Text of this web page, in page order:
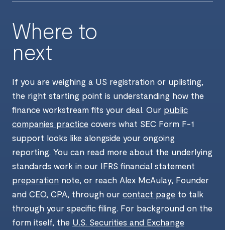
Where to
next
If you are weighing a US registration or uplisting,
the right starting point is understanding how the
finance workstream fits your deal. Our public
companies practice covers what SEC Form F-1
support looks like alongside your ongoing
reporting. You can read more about the underlying
standards work in our IFRS financial statement
preparation note, or reach Alex McAulay, Founder
and CEO, CPA, through our contact page to talk
through your specific filing. For background on the
form itself, the U.S. Securities and Exchange